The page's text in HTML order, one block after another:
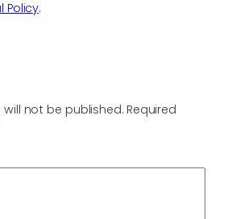
Policy.
not be published. Required